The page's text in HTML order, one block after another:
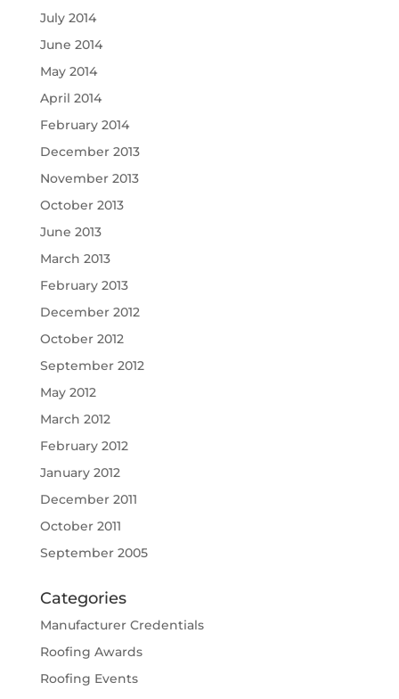
July 2014
June 2014
May 2014
April 2014
February 2014
December 2013
November 2013
October 2013
June 2013
March 2013
February 2013
December 2012
October 2012
September 2012
May 2012
March 2012
February 2012
January 2012
December 2011
October 2011
September 2005
Categories
Manufacturer Credentials
Roofing Awards
Roofing Events